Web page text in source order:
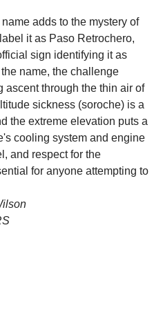
adds to the mystery of
it as Paso Retrochero,
sign identifying it as
name, the challenge
ascent through the thin air of
sickness (soroche) is a
the extreme elevation puts a
cooling system and engine
and respect for the
for anyone attempting to